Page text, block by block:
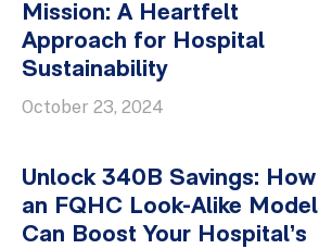
Mission: A Heartfelt
Approach for Hospital
Sustainability
October 23, 2024
Unlock 340B Savings: How
an FQHC Look-Alike Model
Can Boost Your Hospital’s